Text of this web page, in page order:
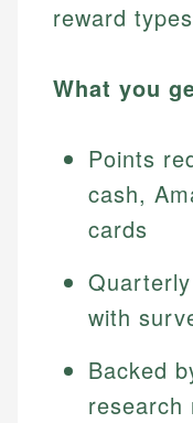
reward
What you
Points
cash,
cards
with
Backed
research